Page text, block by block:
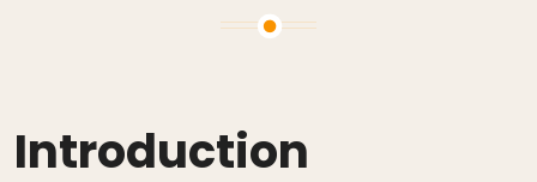
Introduction